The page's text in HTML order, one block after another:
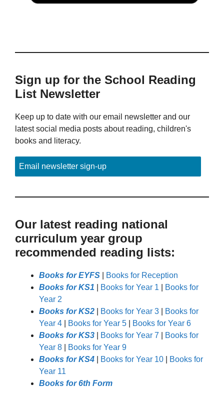
Sign up for the School Reading
List Newsletter
Keep up to date with our email newsletter and our
latest social media posts about reading, children's
books and literacy.
Email newsletter sign-up
Our latest reading national
curriculum year group
recommended reading lists:
Books for EYFS
Books for Reception
Books for KS1
Books for Year 1
Books for
Year 2
Books for KS2
Books for Year 3
Books for
Year 4
Books for Year 5
Books for Year 6
Books for KS3
Books for Year 7
Books for
Year 8
Books for Year 9
Books for KS4
Books for Year 10
Books for
Year 11
Books for 6th Form